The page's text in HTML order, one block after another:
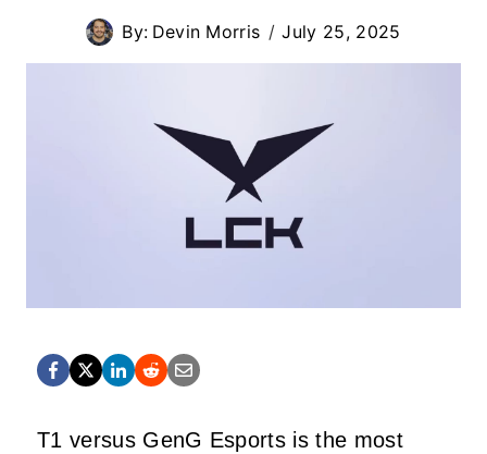
By: Devin Morris July 25, 2025
T1 versus GenG Esports is the most